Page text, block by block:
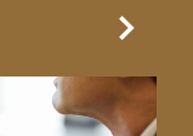
Next